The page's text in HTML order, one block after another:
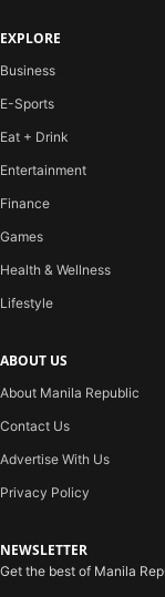
EXPLORE
Business
E-Sports
Eat + Drink
Entertainment
Finance
Games
Health & Wellness
Lifestyle
ABOUT US
About Manila Republic
Contact Us
Advertise With Us
Privacy Policy
NEWSLETTER
Get the best of Manila